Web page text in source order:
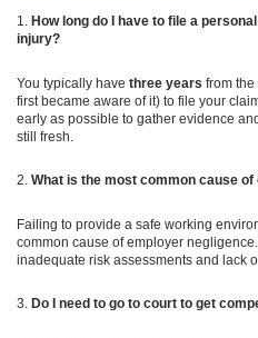
How long do I have to file a
injury?
You typically have three years from
first became aware of it) to file your
early as possible to gather evidence
still fresh.
What is the most common cause
Failing to provide a safe working
common cause of employer
inadequate risk assessments and lack
Do I need to go to court to get